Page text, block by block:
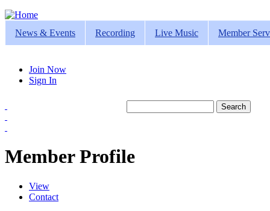
Jump to navigation
News & Events
Recording Live Music Member
Join Now
Sign In
Member Profile
Primary tabs
View
Contact